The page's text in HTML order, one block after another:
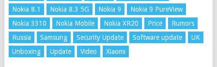
Nokia 8.1
Nokia 8.3 5G Nokia 9
Nokia 9 PureView
Nokia 3310
Nokia Mobile Nokia XR20 Price
Rumors
Russia
Samsung Security Update Software update
UK
Unboxing
Update Video Xiaomi